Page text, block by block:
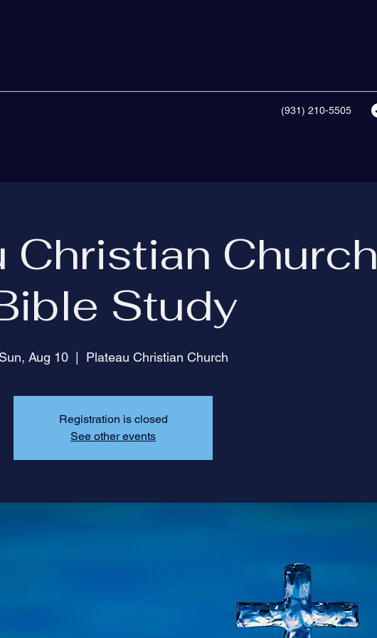
(931) 210-5505
Christian Church
Study
Sun, Aug 10
  |
Plateau Christian Church
Registration is closed
See other events